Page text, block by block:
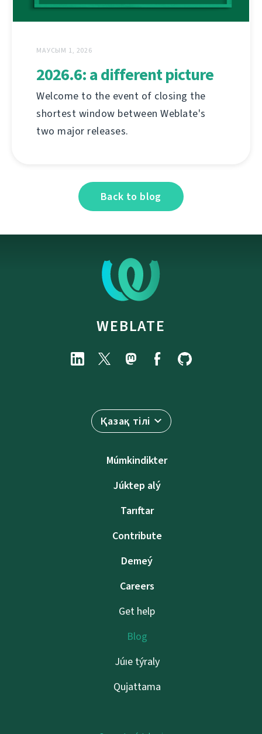
МАУСЫМ 1, 2026
2026.6: a different picture
Welcome to the event of closing the
shortest window between Weblate's
two major releases.
Back to blog
WEBLATE
Қазақ тілі
Múmkindikter
Júktep alý
Tarıftar
Contribute
Demeý
Careers
Get help
Blog
Júıe týraly
Qujattama